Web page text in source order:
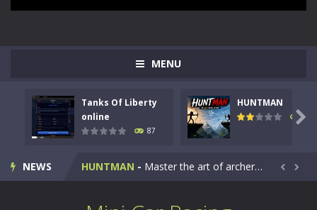
MENU
Tanks Of Liberty
online
87
HUNTMAN
102

NEWS
Kids Math Easy Kids Math – Easy is a math quiz with numbers involved are 0-3 only. This is a rapid quiz designed for children &lt;...
Tanks Of Liberty online-Step into the cockpit of a high-tech war machine in Tanks Of Liberty – Online, a tactical top-down shooter that blends...
HUNTMAN - Master the art of archery in this fast-paced stickman battle! Take down waves of calculated enemies using legendary bows...  